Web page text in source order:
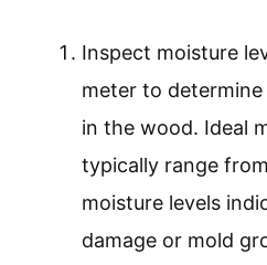
Inspect moisture
meter to
in the wood. Ideal
typically range
moisture levels
damage or mold